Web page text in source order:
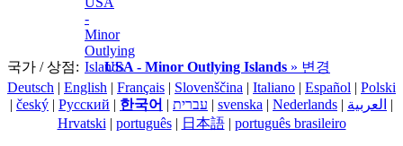
국가 / 상점: USA - Minor Outlying Islands » 변경
Deutsch | English | Français | Slovenščina | Italiano | Español | Polski
| český | Pусский | 한국어 | עברית | svenska | Nederlands | العربية |
Hrvatski| português| 日本語| português brasileiro